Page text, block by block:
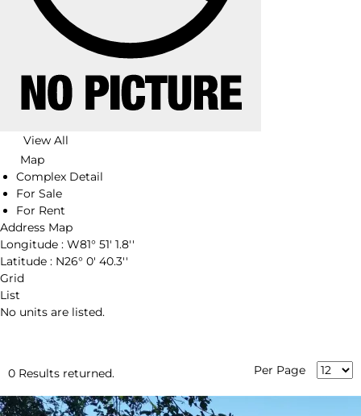
View All
Map
Complex Detail
For Sale
For Rent
Address Map
Longitude : W81° 51' 1.8''
Latitude : N26° 0' 40.3''
Grid
List
No units are listed.
0 Results returned. Per Page